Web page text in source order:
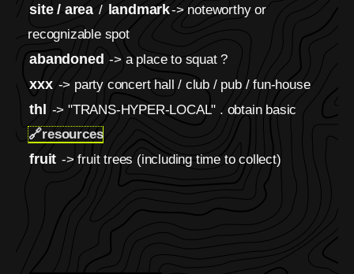
site / area / landmark-> noteworthy or
recognizable spot
abandoned -> a place to squat ?
xxx -> party concert hall / club / pub / fun-house
thl -> "TRANS-HYPER-LOCAL" . obtain basic
🔗resources
fruit -> fruit trees (including time to collect)